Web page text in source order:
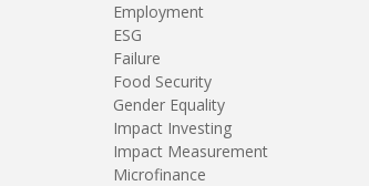
Employment
ESG
Failure
Food Security
Gender Equality
Impact Investing
Impact Measurement
Microfinance